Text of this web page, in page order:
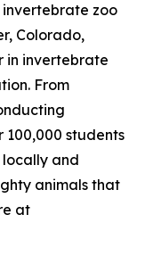
zoo
Colorado,
in invertebrate
From
students
locally and
animals that
at